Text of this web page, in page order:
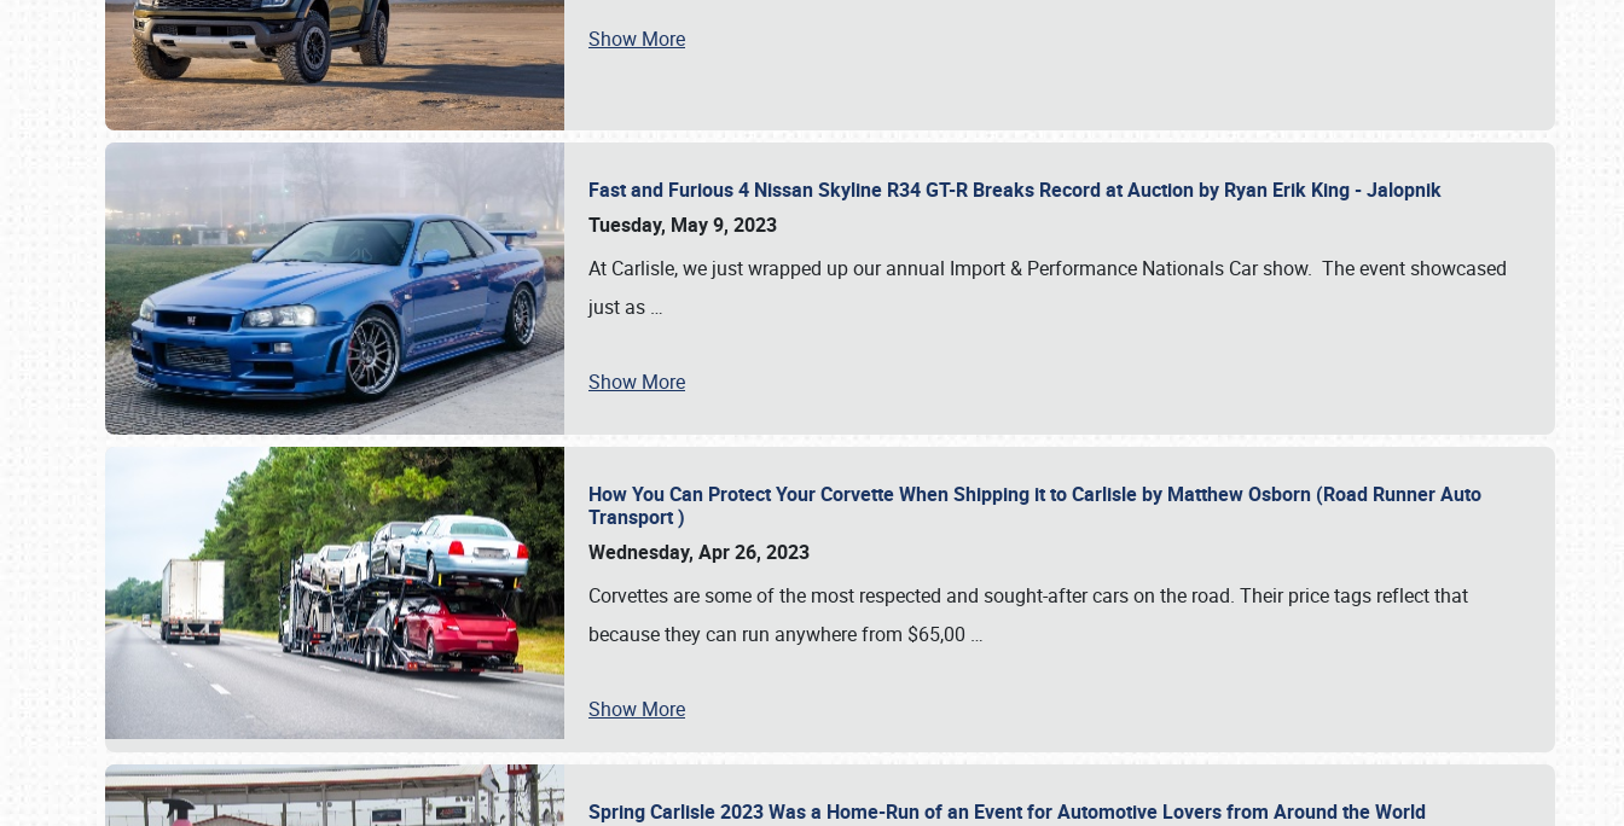
Show More
Fast and Furious 4 Nissan Skyline R34 GT-R Breaks Record at Auction by Ryan Erik King - Jalopnik
Tuesday, May 9, 2023
At Carlisle, we just wrapped up our annual Import & Performance Nationals Car show. The event showcased
just as …
Show More
How You Can Protect Your Corvette When Shipping it to Carlisle by Matthew Osborn (Road Runner Auto
Transport )
Wednesday, Apr 26, 2023
Corvettes are some of the most respected and sought-after cars on the road. Their price tags reflect that
because they can run anywhere from $65,00 …
Show More
Spring Carlisle 2023 Was a Home-Run of an Event for Automotive Lovers from Around the World
Book online or call (800) 216-1876